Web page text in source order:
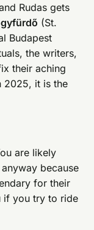
Rudas gets
(St.
Budapest
the writers,
their aching
2025, it is the
are likely
because
for their
if you try to ride